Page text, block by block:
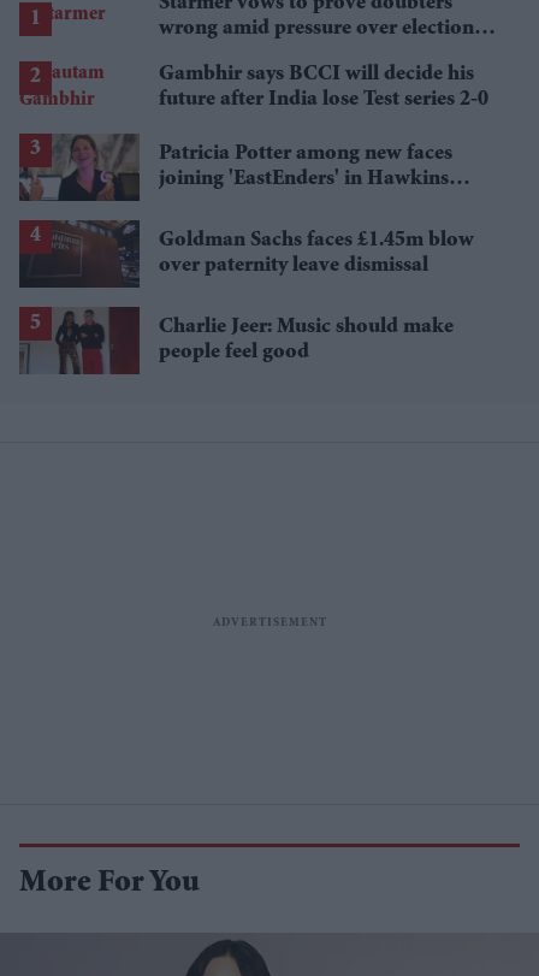
wrong amid pressure over election
Gambhir says BCCI will decide his
future after India lose Test series 2-0
Patricia Potter among new faces
joining 'EastEnders' in Hawkins
Goldman Sachs faces £1.45m blow
over paternity leave dismissal
Charlie Jeer: Music should make
people feel good
More For You